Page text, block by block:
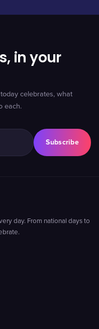
in your
celebrates, what
each.
Subscribe
day. From national days to